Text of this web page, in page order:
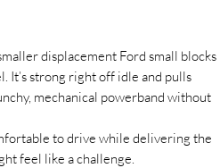
displacement Ford small blocks
It’s strong right off idle and pulls
mechanical powerband without
to drive while delivering the
feel like a challenge.